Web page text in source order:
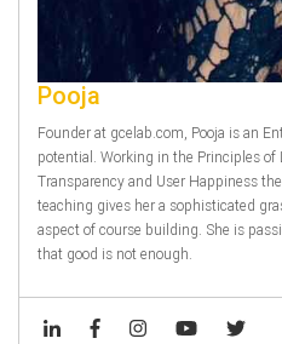
Pooja
Founder at gcelab.com, Pooja is an
potential. Working in the Principles of
Transparency and User Happiness
teaching gives her a sophisticated
aspect of course building. She is
that good is not enough.